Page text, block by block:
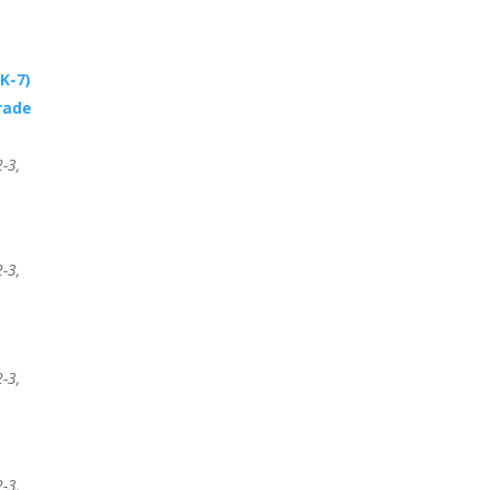
7)
3,
3,
3,
3,